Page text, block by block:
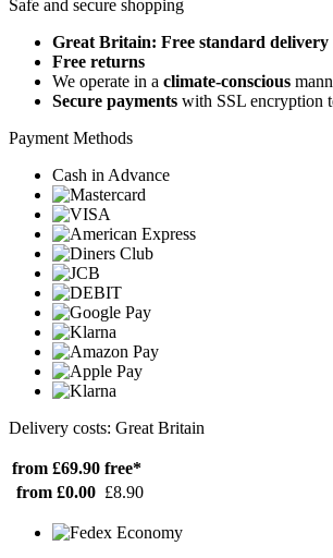
Safe and secure shopping
Great Britain: Free standard delivery
Free returns
We operate in a climate-conscious
Secure payments with SSL encryption
Payment Methods
Cash in Advance
Delivery costs: Great Britain
from £69.90 free*
from £0.00 £8.90